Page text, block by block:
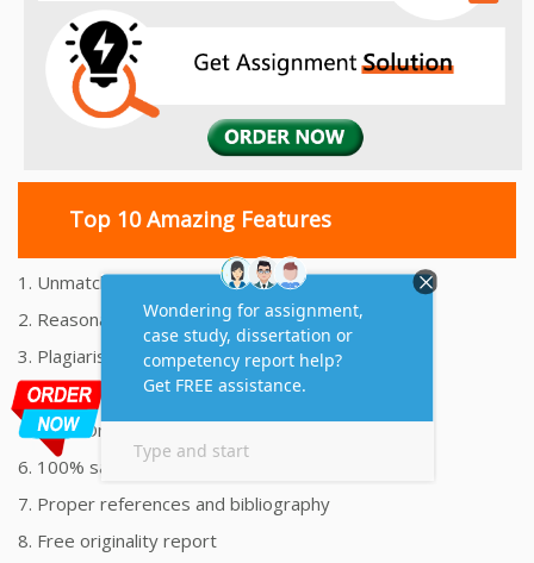
Top 10 Amazing Features
1. Unmatched Quality Assignments Help
2. Reasonably Priced Assignment Help
3. Plagiarism free Assignments Help
4. On time Delivery Assignment
5. 24x7 Online Assignment Support
6. 100% satisfaction assignment help
7. Proper references and bibliography
8. Free originality report